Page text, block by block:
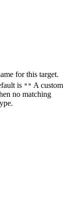
for this target.
is "" A custom
no matching